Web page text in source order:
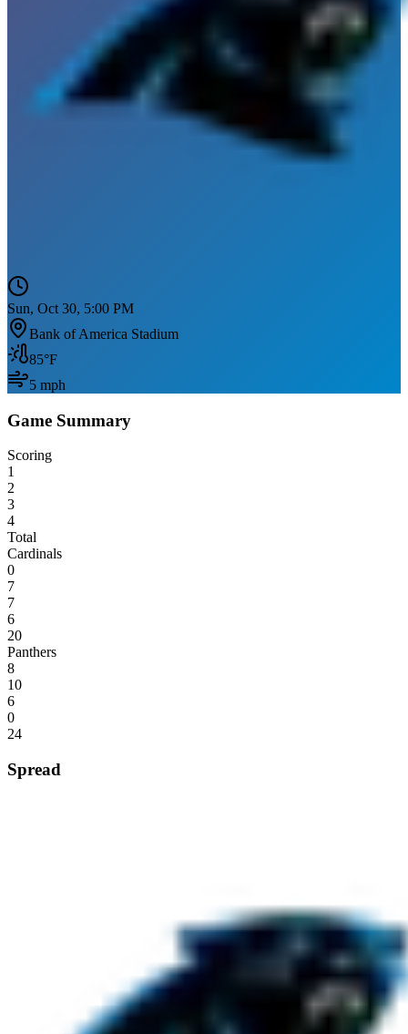
Sun, Oct 30, 5:00 PM
Bank of America Stadium
85°F
5 mph
Game Summary
Scoring
1
2
3
4
Total
Cardinals
0
7
7
6
20
Panthers
8
10
6
0
24
Spread